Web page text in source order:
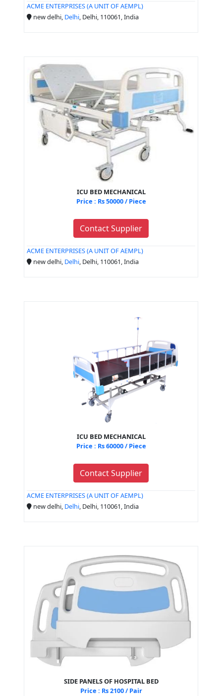
ACME ENTERPRISES (A UNIT OF AEMPL)
new delhi, Delhi, Delhi, 110061, India
ICU BED MECHANICAL
Price : Rs 50000 / Piece
Contact Supplier
ACME ENTERPRISES (A UNIT OF AEMPL)
new delhi, Delhi, Delhi, 110061, India
ICU BED MECHANICAL
Price : Rs 60000 / Piece
Contact Supplier
ACME ENTERPRISES (A UNIT OF AEMPL)
new delhi, Delhi, Delhi, 110061, India
SIDE PANELS OF HOSPITAL BED
Price : Rs 2100 / Pair